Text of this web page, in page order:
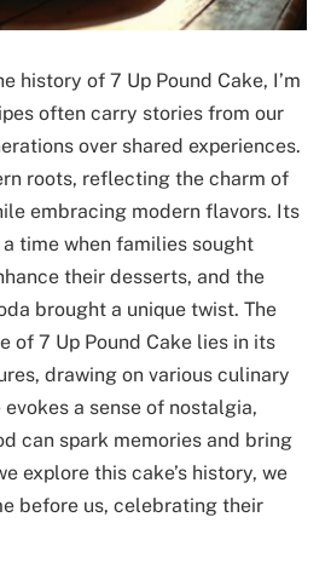
history of 7 Up Pound Cake, I’m
often carry stories from our
over shared experiences.
roots, reflecting the charm of
embracing modern flavors. Its
time when families sought
their desserts, and the
brought a unique twist. The
of 7 Up Pound Cake lies in its
drawing on various culinary
a sense of nostalgia,
can spark memories and bring
explore this cake’s history, we
before us, celebrating their